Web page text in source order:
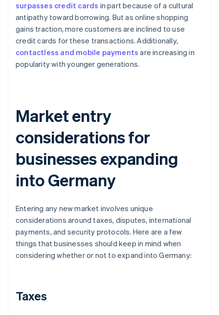
surpasses credit cards in part because of a cultural
antipathy toward borrowing. But as online shopping
gains traction, more customers are inclined to use
credit cards for these transactions. Additionally,
contactless and mobile payments are increasing in
popularity with younger generations.
Market entry
considerations for
businesses expanding
into Germany
Entering any new market involves unique
considerations around taxes, disputes, international
payments, and security protocols. Here are a few
things that businesses should keep in mind when
considering whether or not to expand into Germany:
Taxes